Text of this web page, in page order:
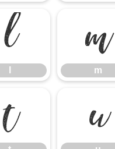
l m
m
t u